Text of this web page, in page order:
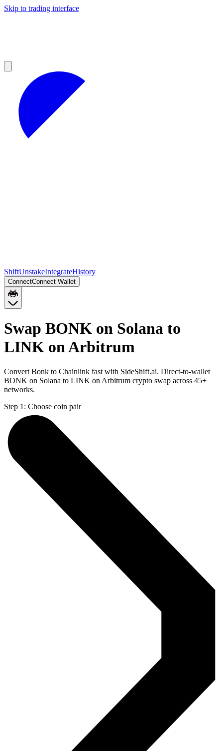
Skip to trading interface
ShiftUnstakeIntegrateHistory
ConnectConnect Wallet
Swap BONK on Solana to
LINK on Arbitrum
Convert Bonk to Chainlink fast with SideShift.ai. Direct-to-wallet
BONK on Solana to LINK on Arbitrum crypto swap across 45+
networks.
Step 1: Choose coin pair